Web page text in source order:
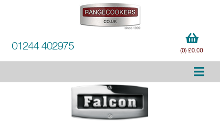
01244 402975 (0) £0.00